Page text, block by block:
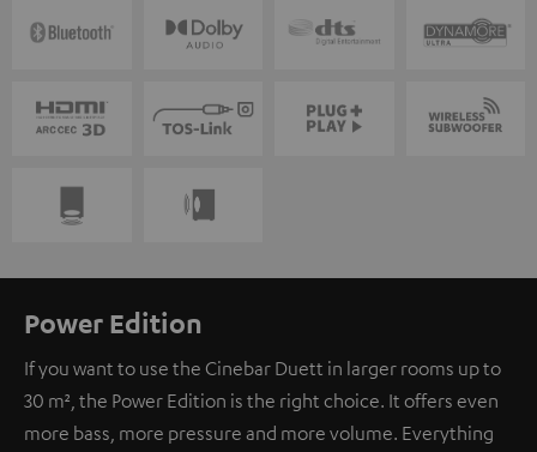
Power Edition
If you want to use the Cinebar Duett in larger rooms up to
30 m², the Power Edition is the right choice. It offers even
more bass, more pressure and more volume. Everything